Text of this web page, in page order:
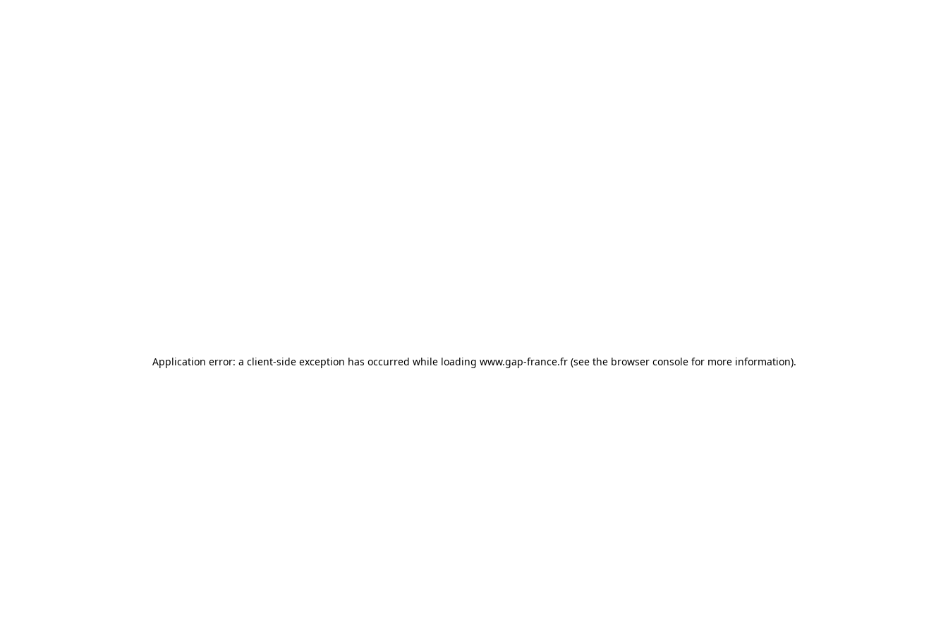
Application error: a client-side exception has occurred while loading www.gap-france.fr (see the browser console for more information).